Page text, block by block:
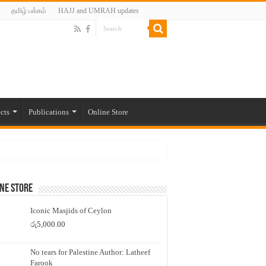
தமிழ் பக்கம் HAJJ and UMRAH updates
Publications Online Store
Store
Iconic Masjids of Ceylon
රු5,000.00
No tears for Palestine Author: Latheef
Farook